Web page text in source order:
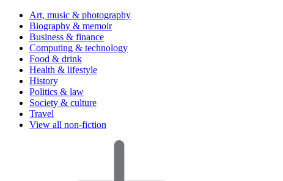
Art, music & photography
Biography & memoir
Business & finance
Computing & technology
Food & drink
Health & lifestyle
History
Politics & law
Society & culture
Travel
View all non-fiction